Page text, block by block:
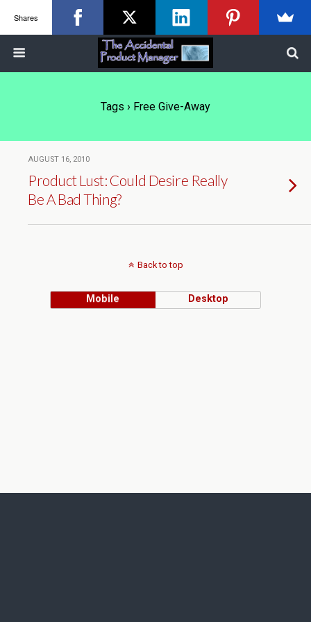
Tags › Free Give-Away
AUGUST 16, 2010
Product Lust: Could Desire Really
Be A Bad Thing?
Back to top
Mobile Desktop
Shares